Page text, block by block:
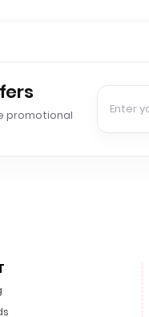
promotional